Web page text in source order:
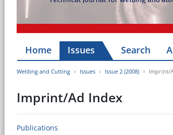
Home Issues Search
Welding and Cutting Issues Issue 2 (2008) Imprint/
Imprint/Ad Index
Publications